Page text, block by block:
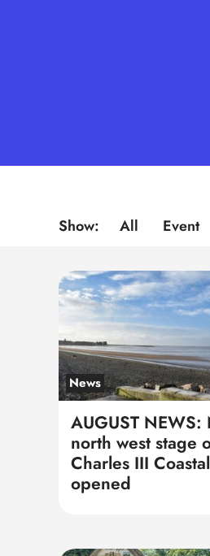
Show: All Event
News
AUGUST NEWS:
north west stage
Charles III
opened